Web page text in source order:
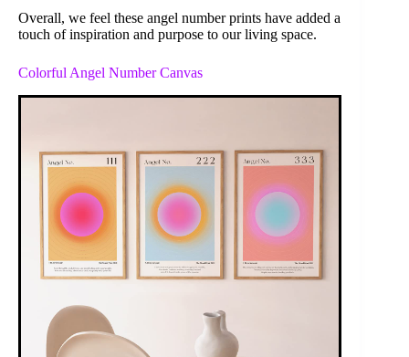
Overall, we feel these angel number prints have added a
touch of inspiration and purpose to our living space.
Colorful Angel Number Canvas